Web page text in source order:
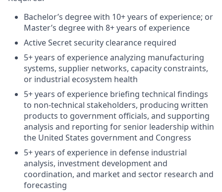
Bachelor’s degree with 10+ years of experience; or
Master’s degree with 8+ years of experience
Active Secret security clearance required
5+ years of experience analyzing manufacturing
systems, supplier networks, capacity constraints,
or industrial ecosystem health
5+ years of experience briefing technical findings
to non-technical stakeholders, producing written
products to government officials, and supporting
analysis and reporting for senior leadership within
the United States government and Congress
5+ years of experience in defense industrial
analysis, investment development and
coordination, and market and sector research and
forecasting